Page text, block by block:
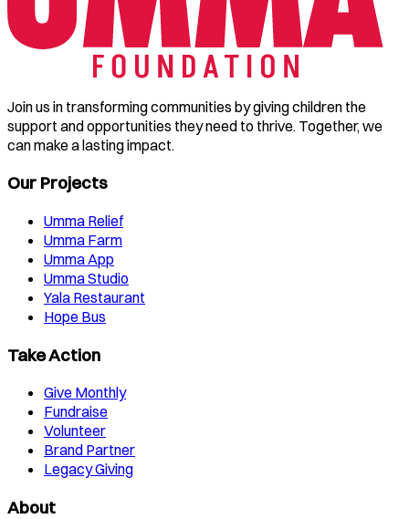
Join us in transforming communities by giving children the
support and opportunities they need to thrive. Together, we
can make a lasting impact.
Our Projects
Umma Relief
Umma Farm
Umma App
Umma Studio
Yala Restaurant
Hope Bus
Take Action
Give Monthly
Fundraise
Volunteer
Brand Partner
Legacy Giving
About